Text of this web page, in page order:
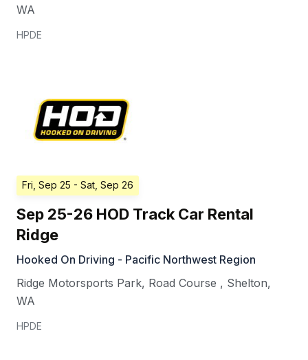
WA
HPDE
Fri, Sep 25 - Sat, Sep 26
Sep 25-26 HOD Track Car Rental
Ridge
Hooked On Driving - Pacific Northwest Region
Ridge Motorsports Park, Road Course , Shelton,
WA
HPDE